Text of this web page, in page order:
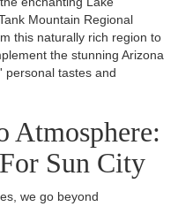
Mountain Regional
this naturally rich region to
the stunning Arizona
personal tastes and
Atmosphere:
Sun City
we go beyond